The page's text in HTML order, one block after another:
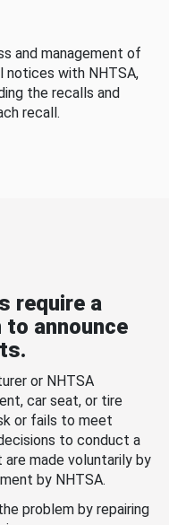
and management of
notices with NHTSA,
the recalls and
recall.
require a
announce
or NHTSA
car seat, or tire
or fails to meet
to conduct a
made voluntarily by
by NHTSA.
problem by repairing